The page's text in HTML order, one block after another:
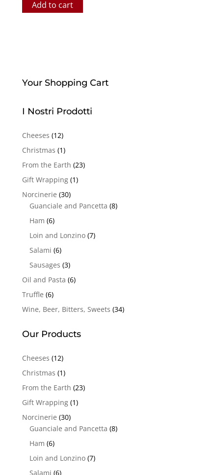
Add to cart
Your Shopping Cart
I Nostri Prodotti
Cheeses (12)
Christmas (1)
From the Earth (23)
Gift Wrapping (1)
Norcinerie (30)
Guanciale and Pancetta (8)
Ham (6)
Loin and Lonzino (7)
Salami (6)
Sausages (3)
Oil and Pasta (6)
Truffle (6)
Wine, Beer, Bitters, Sweets (34)
Our Products
Cheeses (12)
Christmas (1)
From the Earth (23)
Gift Wrapping (1)
Norcinerie (30)
Guanciale and Pancetta (8)
Ham (6)
Loin and Lonzino (7)
Salami (6)